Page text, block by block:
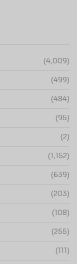
(4,009)
(499)
(484)
(95)
(2)
(1,152)
(639)
(203)
(108)
(255)
(111)